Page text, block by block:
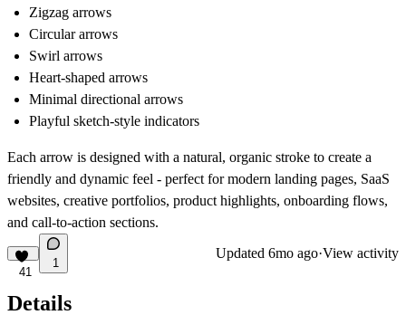
Zigzag arrows
Circular arrows
Swirl arrows
Heart-shaped arrows
Minimal directional arrows
Playful sketch-style indicators
Each arrow is designed with a natural, organic stroke to create a
friendly and dynamic feel - perfect for modern landing pages, SaaS
websites, creative portfolios, product highlights, onboarding flows,
and call-to-action sections.
41
1
Updated 6mo ago·View activity
Details